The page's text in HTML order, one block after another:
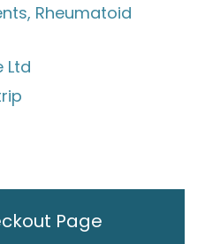
Rheumatoid
Ltd
Page